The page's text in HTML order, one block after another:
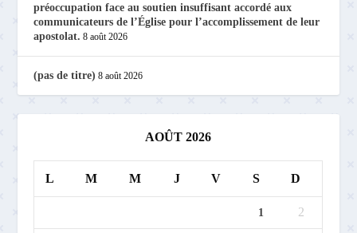
préoccupation face au soutien insuffisant accordé aux
communicateurs de l’Église pour l’accomplissement de leur
apostolat. 8 août 2026
(pas de titre) 8 août 2026
AOÛT 2026
L M M J V S D
1 2